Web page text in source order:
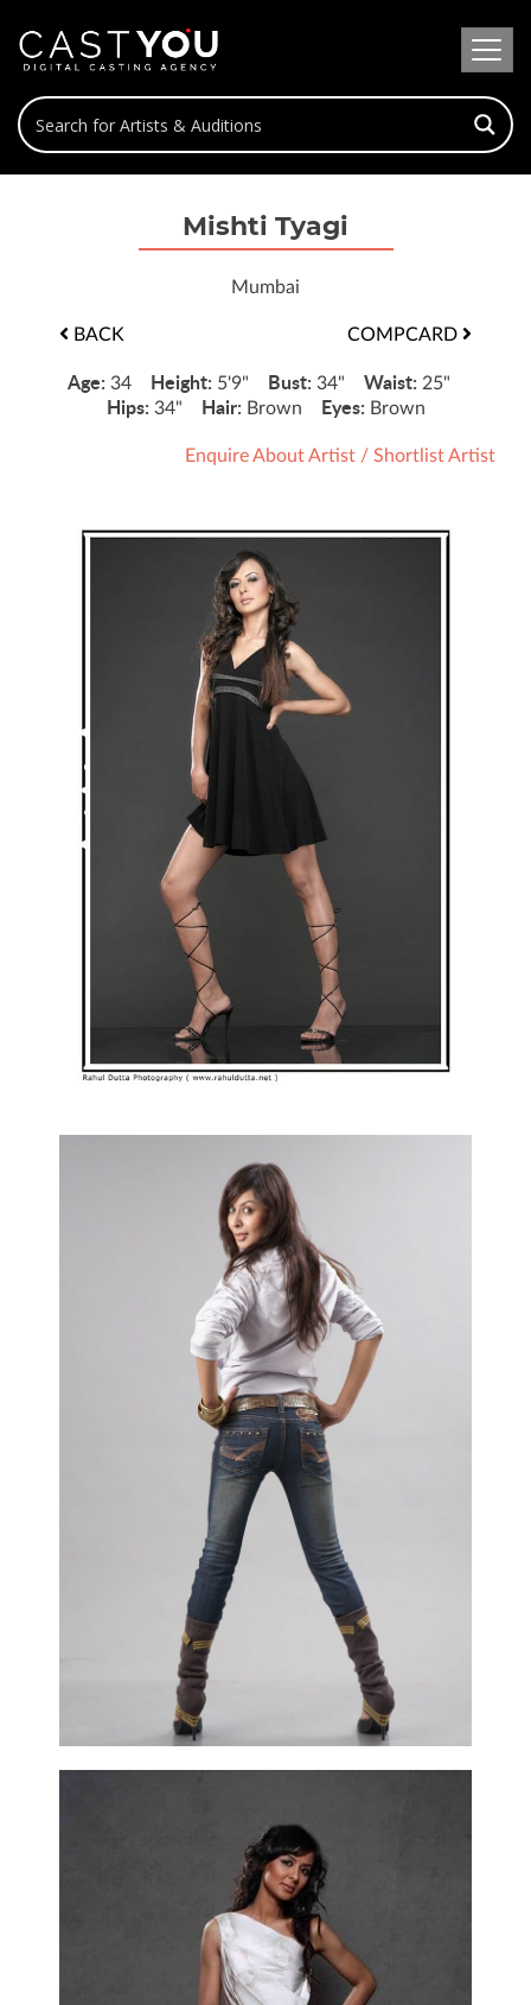
Mishti Tyagi
Mumbai
BACK COMPCARD
Age: 34 Height: 5'9" Bust: 34" Waist: 25"
Hips: 34" Hair: Brown Eyes: Brown
Enquire About Artist / Shortlist Artist